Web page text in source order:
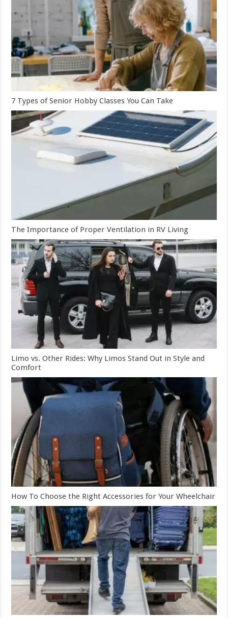
7 Types of Senior Hobby Classes You Can Take
The Importance of Proper Ventilation in RV Living
Limo vs. Other Rides: Why Limos Stand Out in Style and
Comfort
How To Choose the Right Accessories for Your Wheelchair